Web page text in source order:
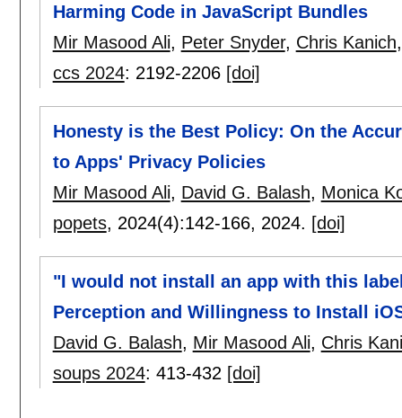
Harming Code in JavaScript Bundles
Mir Masood Ali, Peter Snyder, Chris Kanich
ccs 2024: 2192-2206 [doi]
Honesty is the Best Policy: On the
to Apps' Privacy Policies
Mir Masood Ali, David G. Balash, Monica
popets, 2024(4):142-166, 2024. [doi]
"I would not install an app with this
Perception and Willingness to Install
David G. Balash, Mir Masood Ali, Chris
soups 2024: 413-432 [doi]